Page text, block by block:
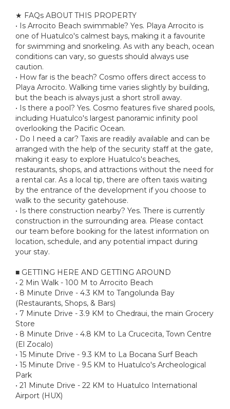
★ FAQs ABOUT THIS PROPERTY
• Is Arrocito Beach swimmable? Yes. Playa Arrocito is
one of Huatulco's calmest bays, making it a favourite
for swimming and snorkeling. As with any beach, ocean
conditions can vary, so guests should always use
caution.
• How far is the beach? Cosmo offers direct access to
Playa Arrocito. Walking time varies slightly by building,
but the beach is always just a short stroll away.
• Is there a pool? Yes. Cosmo features five shared pools,
including Huatulco's largest panoramic infinity pool
overlooking the Pacific Ocean.
• Do I need a car? Taxis are readily available and can be
arranged with the help of the security staff at the gate,
making it easy to explore Huatulco's beaches,
restaurants, shops, and attractions without the need for
a rental car. As a local tip, there are often taxis waiting
by the entrance of the development if you choose to
walk to the security gatehouse.
• Is there construction nearby? Yes. There is currently
construction in the surrounding area. Please contact
our team before booking for the latest information on
location, schedule, and any potential impact during
your stay.
■ GETTING HERE AND GETTING AROUND
• 2 Min Walk - 100 M to Arrocito Beach
• 8 Minute Drive - 4.3 KM to Tangolunda Bay
(Restaurants, Shops, & Bars)
• 7 Minute Drive - 3.9 KM to Chedraui, the main Grocery
Store
• 8 Minute Drive - 4.8 KM to La Crucecita, Town Centre
(El Zocalo)
• 15 Minute Drive - 9.3 KM to La Bocana Surf Beach
• 15 Minute Drive - 9.5 KM to Huatulco's Archeological
Park
• 21 Minute Drive - 22 KM to Huatulco International
Airport (HUX)